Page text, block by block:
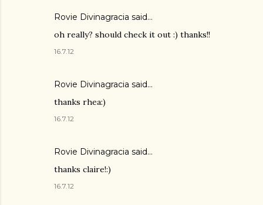
Rovie Divinagracia said…
oh really? should check it out :) thanks!!
16.7.12
Rovie Divinagracia said…
thanks rhea:)
16.7.12
Rovie Divinagracia said…
thanks claire!:)
16.7.12